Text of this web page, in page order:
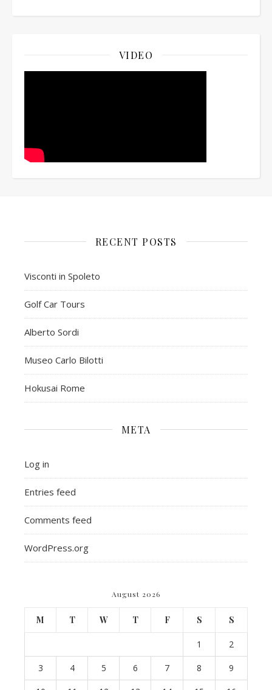
VIDEO
RECENT POSTS
Visconti in Spoleto
Golf Car Tours
Alberto Sordi
Museo Carlo Bilotti
Hokusai Rome
META
Log in
Entries feed
Comments feed
WordPress.org
August 2026
M T W T F S S
1 2
3 4 5 6 7 8 9